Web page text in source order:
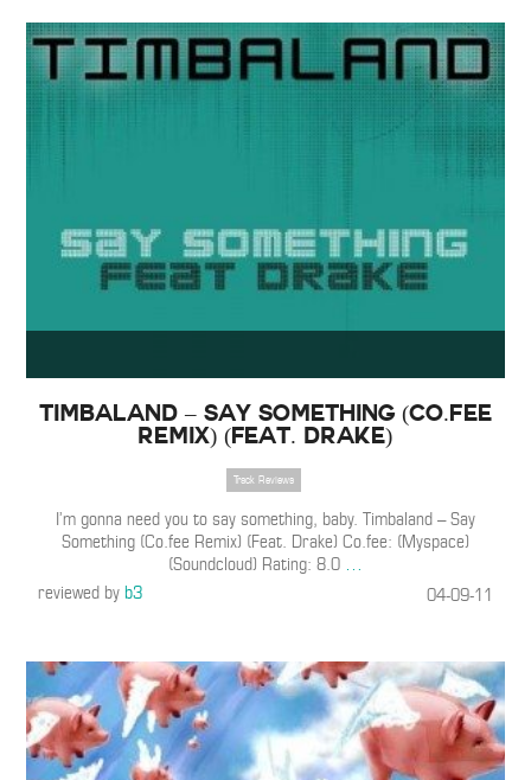
Timbaland – Say Something (Co.fee
Remix) (Feat. Drake)
Track Reviews
I’m gonna need you to say something, baby. Timbaland – Say
Something (Co.fee Remix) (Feat. Drake) Co.fee: (Myspace)
(Soundcloud) Rating: 8.0 …
reviewed byb3 04-09-11